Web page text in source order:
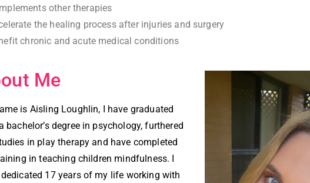
other therapies
the healing process after injuries and surgery
chronic and acute medical conditions
Me
is Aisling Loughlin, I have graduated
bachelor’s degree in psychology, furthered
in play therapy and have completed
in teaching children mindfulness. I
dedicated 17 years of my life working with